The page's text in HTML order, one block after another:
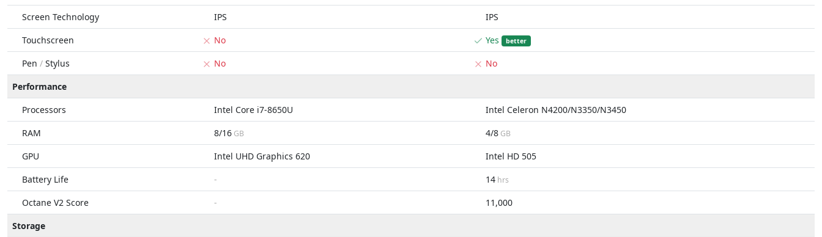
Screen Technology
IPS
IPS
Touchscreen
No Yes better
Pen / Stylus No
No
Performance
Processors
Intel Core i7-8650U
Intel Celeron N4200/N3350/N3450
RAM
8/16 GB 4/8 GB
GPU Intel UHD Graphics 620
Intel HD 505
Battery Life
- 14 hrs
Octane V2 Score -
11,000
Storage